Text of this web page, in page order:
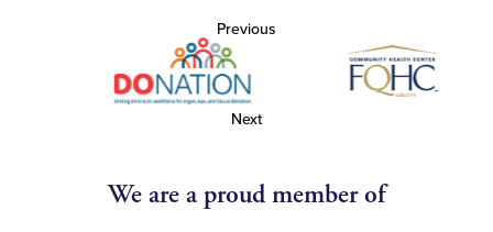
Previous
Next
We are a proud member of